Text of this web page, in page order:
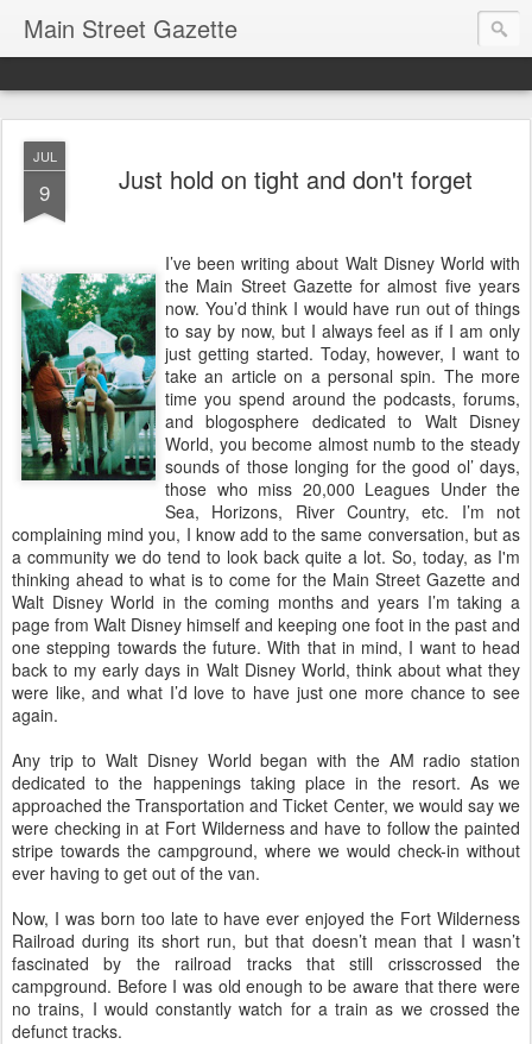
Main Street Gazette
JUL
9 Just hold on tight and don't forget
I’ve been writing about Walt Disney World with
the Main Street Gazette for almost five years
now. You’d think I would have run out of things
to say by now, but I always feel as if I am only
just getting started. Today, however, I want to
take an article on a personal spin. The more
time you spend around the podcasts, forums,
and blogosphere dedicated to Walt Disney
World, you become almost numb to the steady
sounds of those longing for the good ol’ days,
those who miss 20,000 Leagues Under the
Sea, Horizons, River Country, etc. I’m not
complaining mind you, I know add to the same conversation, but as
a community we do tend to look back quite a lot. So, today, as I'm
thinking ahead to what is to come for the Main Street Gazette and
Walt Disney World in the coming months and years I’m taking a
page from Walt Disney himself and keeping one foot in the past and
one stepping towards the future. With that in mind, I want to head
back to my early days in Walt Disney World, think about what they
were like, and what I’d love to have just one more chance to see
again.
Any trip to Walt Disney World began with the AM radio station
dedicated to the happenings taking place in the resort. As we
approached the Transportation and Ticket Center, we would say we
were checking in at Fort Wilderness and have to follow the painted
stripe towards the campground, where we would check-in without
ever having to get out of the van.
Now, I was born too late to have ever enjoyed the Fort Wilderness
Railroad during its short run, but that doesn’t mean that I wasn’t
fascinated by the railroad tracks that still crisscrossed the
campground. Before I was old enough to be aware that there were
no trains, I would constantly watch for a train as we crossed the
defunct tracks.